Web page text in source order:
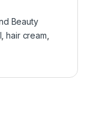
Beauty
,hair cream